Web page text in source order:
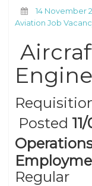
14 November
Aviation Job
Posted
Regular